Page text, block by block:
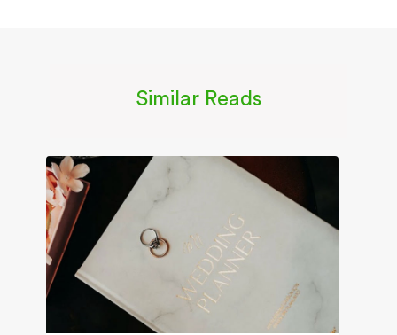
Similar Reads